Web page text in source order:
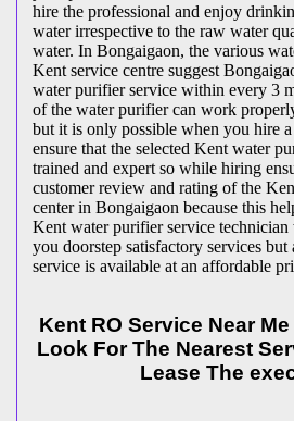
hire the professional and enjoy
water irrespective to the raw water
water. In Bongaigaon, the various
Kent service centre suggest
water purifier service within every 3
of the water purifier can work
but it is only possible when you hire
ensure that the selected Kent water
trained and expert so while hiring
customer review and rating of the
center in Bongaigaon because this
Kent water purifier service
you doorstep satisfactory services but
service is available at an affordable
Kent RO Service Near
Look For The Nearest
Lease The